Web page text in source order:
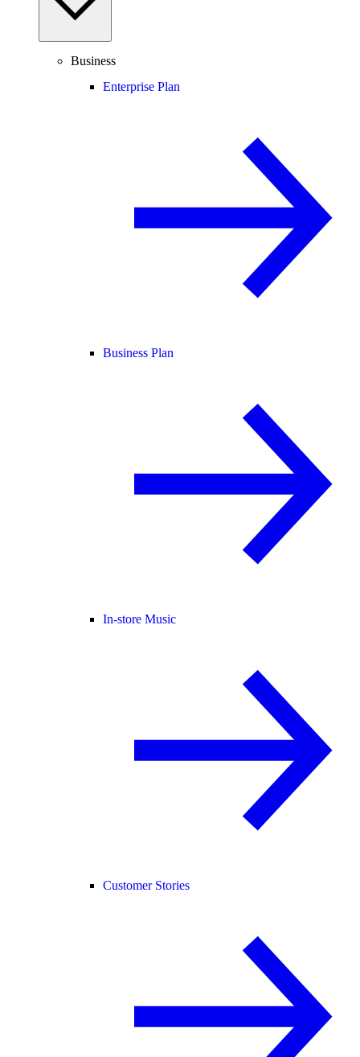
Business
Enterprise Plan
Business Plan
In-store Music
Customer Stories